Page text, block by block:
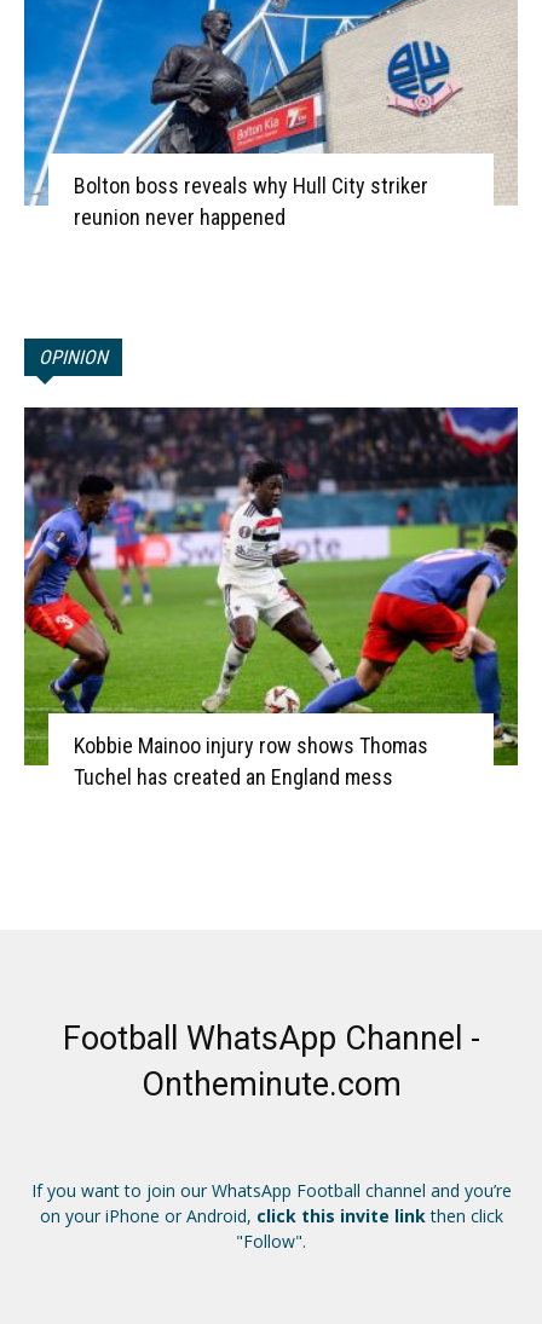
Bolton boss reveals why Hull City striker
reunion never happened
OPINION
Kobbie Mainoo injury row shows Thomas
Tuchel has created an England mess
Football WhatsApp Channel -
Ontheminute.com
If you want to join our WhatsApp Football channel and you’re
on your iPhone or Android, click this invite linkthen click
"Follow".